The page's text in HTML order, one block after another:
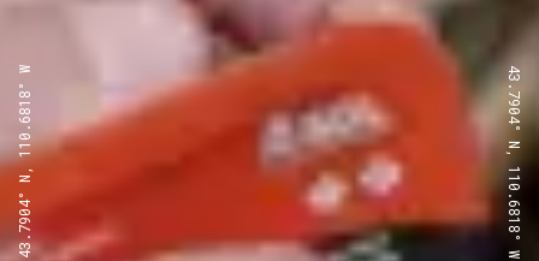
43.7904° N, 110.6818° W 43.7904° N, 110.6818° W